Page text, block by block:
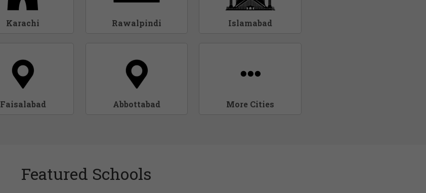
Karachi Rawalpindi Islamabad
Faisalabad Abbottabad More Cities
Featured Schools